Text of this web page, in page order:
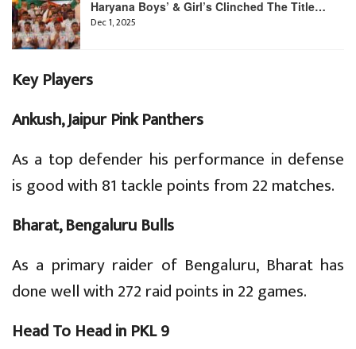
Haryana Boys’ & Girl’s Clinched The Title…
Dec 1, 2025
Key Players
Ankush, Jaipur Pink Panthers
As a top defender his performance in defense
is good with 81 tackle points from 22 matches.
Bharat, Bengaluru Bulls
As a primary raider of Bengaluru, Bharat has
done well with 272 raid points in 22 games.
Head To Head in PKL 9